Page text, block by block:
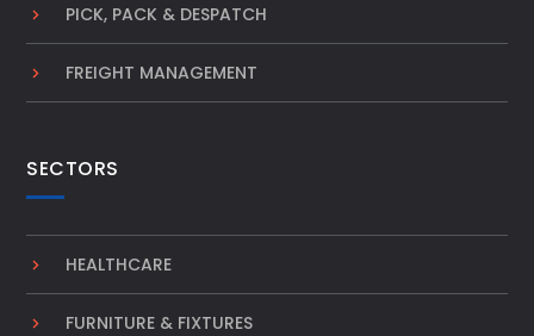
PICK, PACK & DESPATCH
FREIGHT MANAGEMENT
SECTORS
HEALTHCARE
FURNITURE & FIXTURES